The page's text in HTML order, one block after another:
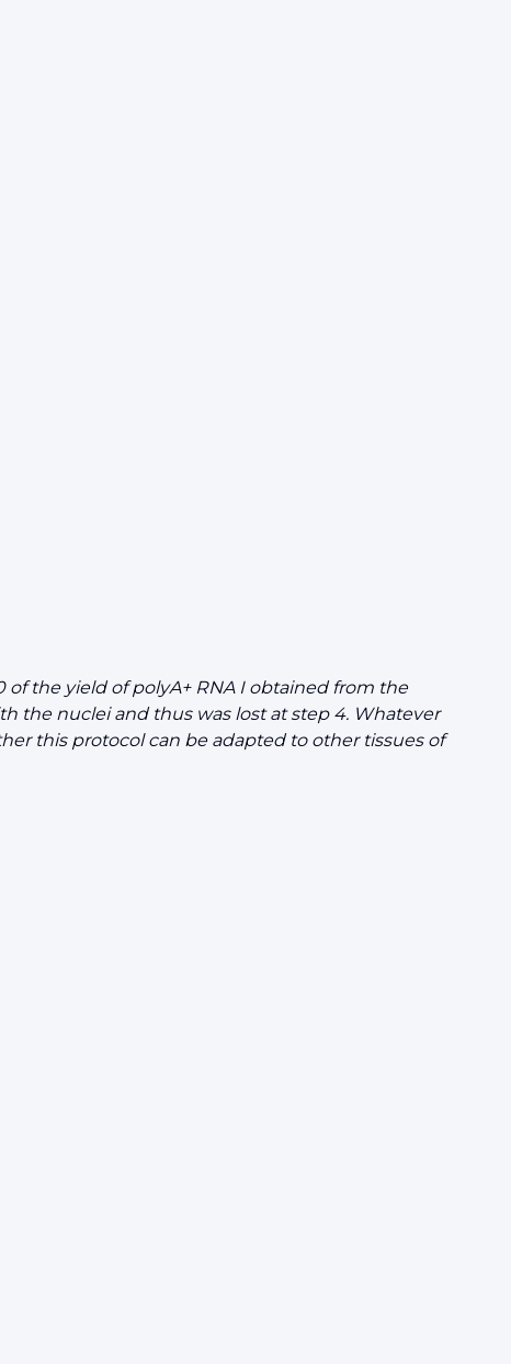
of the yield of polyA+ RNA I obtained from the
the nuclei and thus was lost at step 4. Whatever
this protocol can be adapted to other tissues of